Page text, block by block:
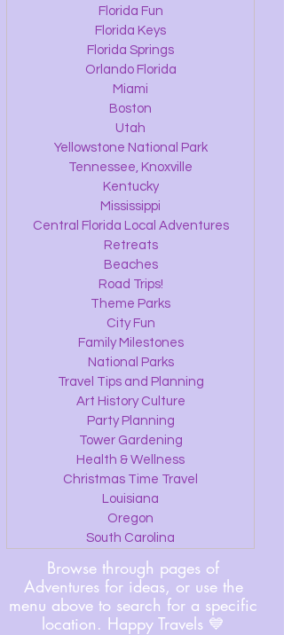
Florida Fun
Florida Keys
Florida Springs
Orlando Florida
Miami
Boston
Utah
Yellowstone National Park
Tennessee, Knoxville
Kentucky
Mississippi
Central Florida Local Adventures
Retreats
Beaches
Road Trips!
Theme Parks
City Fun
Family Milestones
National Parks
Travel Tips and Planning
Art History Culture
Party Planning
Tower Gardening
Health & Wellness
Christmas Time Travel
Louisiana
Oregon
South Carolina
Browse through pages of
Adventures for ideas, or use the
menu above to search for a specific
location. Happy Travels 💙